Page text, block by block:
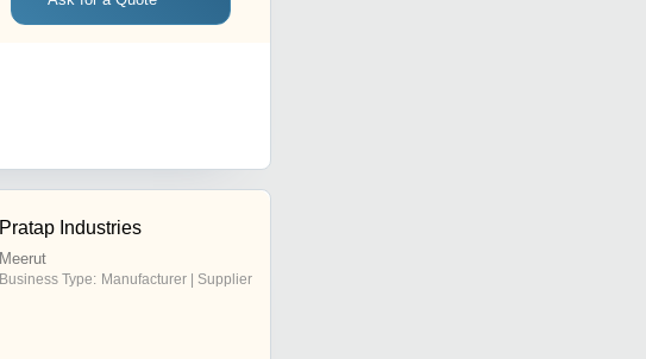
Pratap Industries
Meerut
Business Type: Manufacturer | Supplier